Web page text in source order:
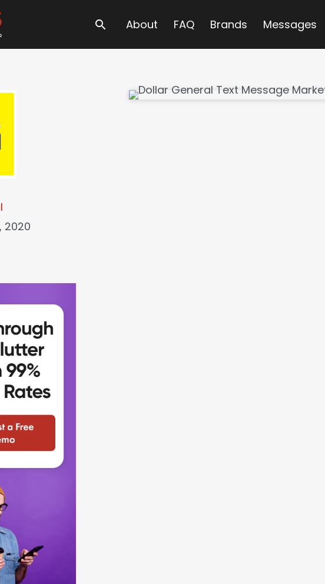
SearchAbout FAQ Brands Messages
2020